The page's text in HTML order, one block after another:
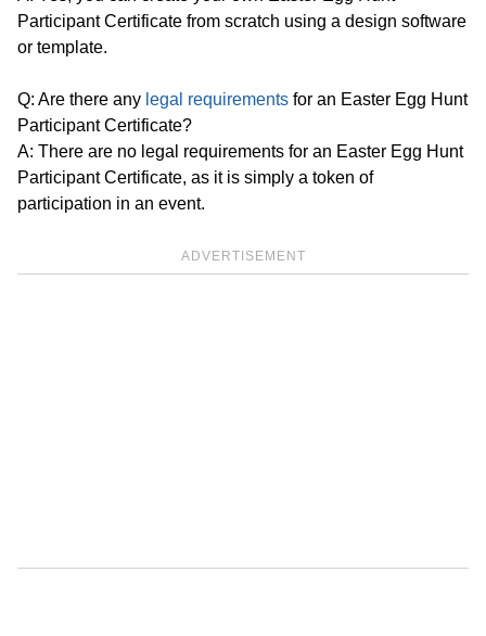
Participant Certificate from scratch using a design software
or template.
Q: Are there any legal requirements for an Easter Egg Hunt
Participant Certificate?
A: There are no legal requirements for an Easter Egg Hunt
Participant Certificate, as it is simply a token of
participation in an event.
ADVERTISEMENT